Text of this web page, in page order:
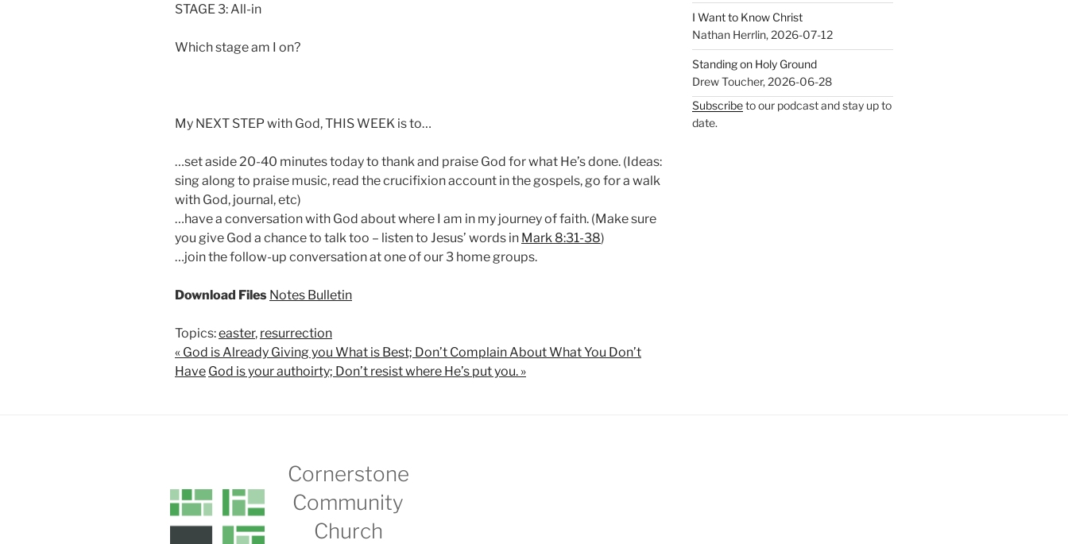
STAGE 3: All-in
Which stage am I on?
My NEXT STEP with God, THIS WEEK is to…
…set aside 20-40 minutes today to thank and praise God for what He’s done. (Ideas:
sing along to praise music, read the crucifixion account in the gospels, go for a walk
with God, journal, etc)
…have a conversation with God about where I am in my journey of faith. (Make sure
you give God a chance to talk too – listen to Jesus’ words in Mark 8:31-38)
…join the follow-up conversation at one of our 3 home groups.
Download Files Notes Bulletin
Topics:easter, resurrection
« God is Already Giving you What is Best; Don’t Complain About What You Don’t
Have God is your authoirty; Don’t resist where He’s put you. »
I Want to Know Christ
Nathan Herrlin,2026-07-12
Standing on Holy Ground
Drew Toucher,2026-06-28
Subscribeto our podcast and stay up to
date.
Cornerstone
Community
Church